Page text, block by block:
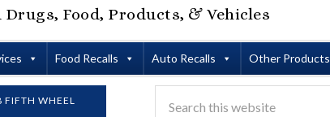
Food, Products, & Vehicles
Food Recalls Auto Recalls Other Products
FIFTH WHEEL